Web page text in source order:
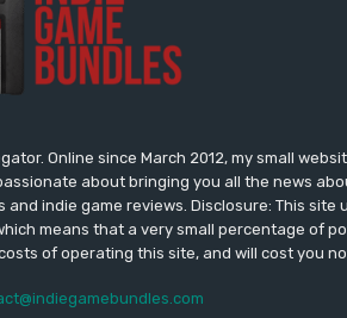
Online since March 2012, my small
about bringing you all the news
indie game reviews. Disclosure: This site
means that a very small percentage of
of operating this site, and will cost you